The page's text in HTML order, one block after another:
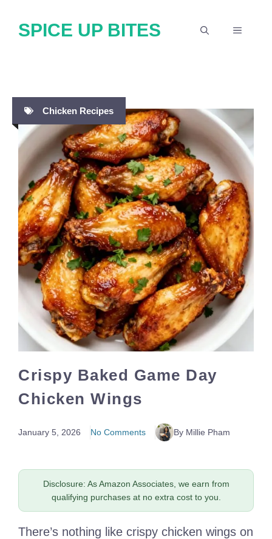
SPICE UP BITES MENU
Chicken Recipes
Crispy Baked Game Day
Chicken Wings
January 5, 2026 No Comments By Millie Pham
Disclosure: As Amazon Associates, we earn from
qualifying purchases at no extra cost to you.
There’s nothing like crispy chicken wings on